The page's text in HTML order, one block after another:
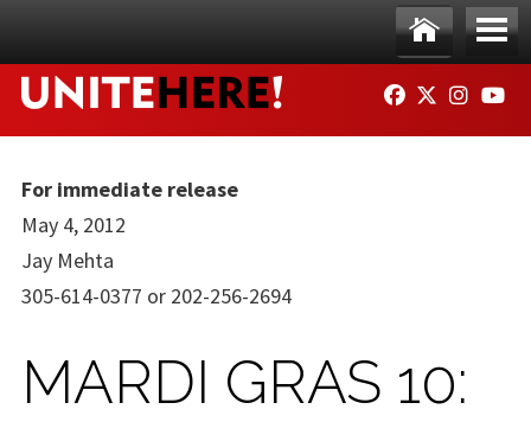
Ho
me
Me
nu
FACEBOOK
TWITTER
For immediate release
May 4, 2012
Jay Mehta
305-614-0377 or 202-256-2694
MARDI GRAS 10: